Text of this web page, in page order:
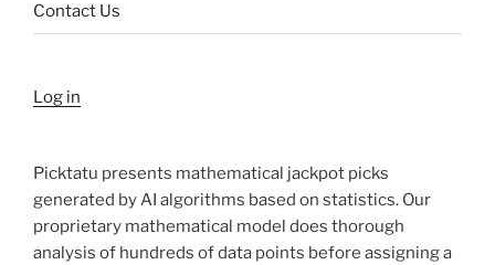
Contact Us
Log in
Picktatu presents mathematical jackpot picks
generated by AI algorithms based on statistics. Our
proprietary mathematical model does thorough
analysis of hundreds of data points before assigning a